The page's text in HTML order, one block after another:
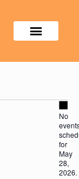
No
for
May
28,
2026.